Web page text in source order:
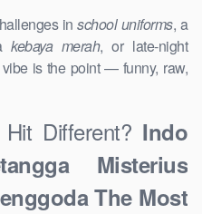
in school uniforms, a
kebaya merah, or late-night
is the point — funny, raw,
Different? Indo
Misterius
The Most